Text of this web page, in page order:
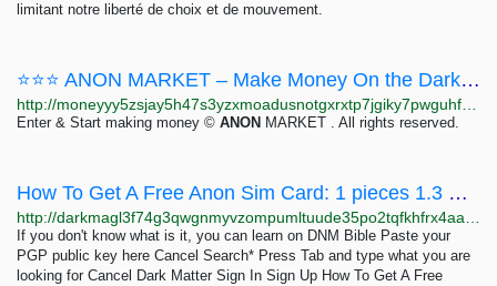
limitant notre liberté de choix et de mouvement.
⭐⭐⭐ ANON MARKET – Make Money On the Dark Web ⭐⭐⭐
Enter & Start making money © ANON MARKET . All rights reserved.
How To Get A Free Anon Sim Card: 1 pieces 1.3 USD | Dark Matter
If you don't know what is it, you can learn on DNM Bible Paste your
PGP public key here Cancel Search* Press Tab and type what you are
looking for Cancel Dark Matter Sign In Sign Up How To Get A Free